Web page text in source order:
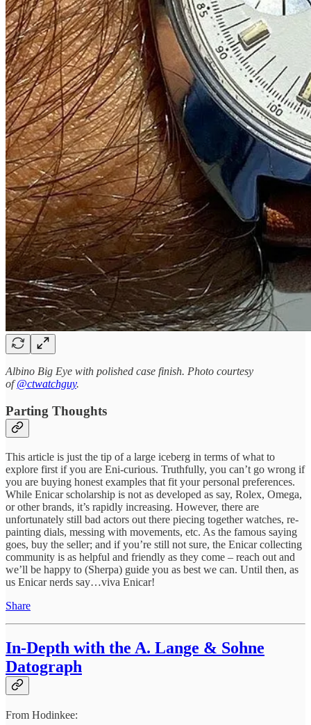
Albino Big Eye with polished case finish. Photo courtesy
of@ctwatchguy.
Parting Thoughts
This article is just the tip of a large iceberg in terms of what to
explore first if you are Eni-curious. Truthfully, you can’t go wrong if
you are buying honest examples that fit your personal preferences.
While Enicar scholarship is not as developed as say, Rolex, Omega,
or other brands, it’s rapidly increasing. However, there are
unfortunately still bad actors out there piecing together watches, re-
painting dials, messing with movements, etc. As the famous saying
goes, buy the seller; and if you’re still not sure, the Enicar collecting
community is as helpful and friendly as they come – reach out and
we’ll be happy to (Sherpa) guide you as best we can. Until then, as
us Enicar nerds say…viva Enicar!
Share
In-Depth with the A. Lange & Sohne
Datograph
From Hodinkee: